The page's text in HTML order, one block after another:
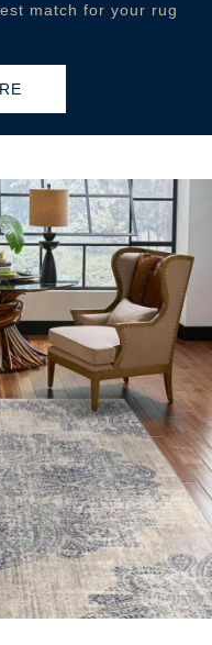
match for your rug